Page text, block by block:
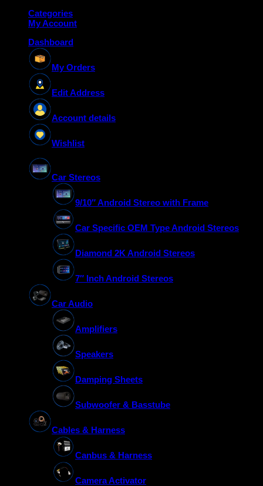
Categories
My Account
Dashboard
My Orders
Edit Address
Account details
Wishlist
Car Stereos
9/10″ Android Stereo with Frame
Car Specific OEM Type Android Stereos
Diamond 2K Android Stereos
7″ Inch Android Stereos
Car Audio
Amplifiers
Speakers
Damping Sheets
Subwoofer & Basstube
Cables & Harness
Canbus & Harness
Camera Activator